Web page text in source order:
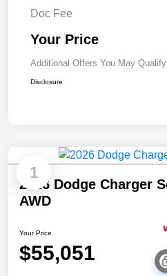
Doc Fee
Your Price
Additional Offers You May
Disclosure
1
2026 Dodge Charger
AWD
Your Price
$55,051